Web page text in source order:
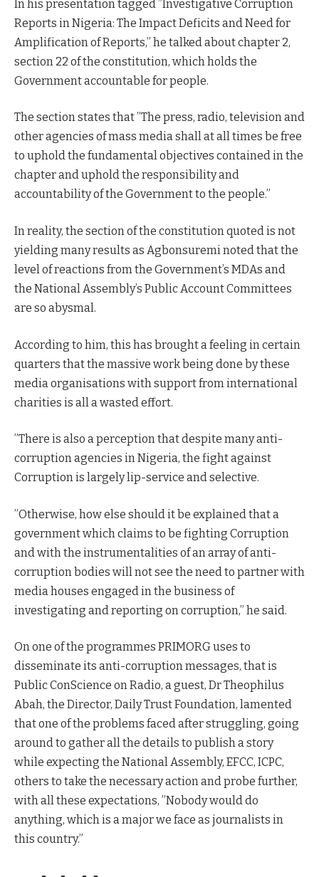
In his presentation tagged ”Investigative Corruption
Reports in Nigeria: The Impact Deficits and Need for
Amplification of Reports,” he talked about chapter 2,
section 22 of the constitution, which holds the
Government accountable for people.
The section states that ”The press, radio, television and
other agencies of mass media shall at all times be free
to uphold the fundamental objectives contained in the
chapter and uphold the responsibility and
accountability of the Government to the people.”
In reality, the section of the constitution quoted is not
yielding many results as Agbonsuremi noted that the
level of reactions from the Government’s MDAs and
the National Assembly’s Public Account Committees
are so abysmal.
According to him, this has brought a feeling in certain
quarters that the massive work being done by these
media organisations with support from international
charities is all a wasted effort.
”There is also a perception that despite many anti-
corruption agencies in Nigeria, the fight against
Corruption is largely lip-service and selective.
”Otherwise, how else should it be explained that a
government which claims to be fighting Corruption
and with the instrumentalities of an array of anti-
corruption bodies will not see the need to partner with
media houses engaged in the business of
investigating and reporting on corruption,” he said.
On one of the programmes PRIMORG uses to
disseminate its anti-corruption messages, that is
Public ConScience on Radio, a guest, Dr Theophilus
Abah, the Director, Daily Trust Foundation, lamented
that one of the problems faced after struggling, going
around to gather all the details to publish a story
while expecting the National Assembly, EFCC, ICPC,
others to take the necessary action and probe further,
with all these expectations, ”Nobody would do
anything, which is a major we face as journalists in
this country.”